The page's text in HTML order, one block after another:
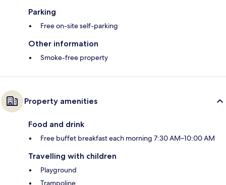
Parking
Free on-site self-parking
Other information
Smoke-free property
Property amenities
Food and drink
Free buffet breakfast each morning 7:30 AM–10:00 AM
Travelling with children
Playground
Trampoline